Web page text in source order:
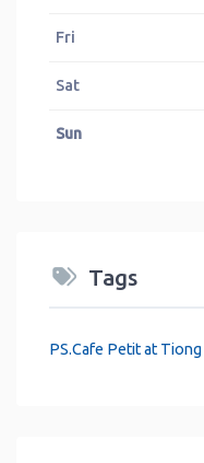
Fri
Sat
Sun
Tags
PS.Cafe Petit at